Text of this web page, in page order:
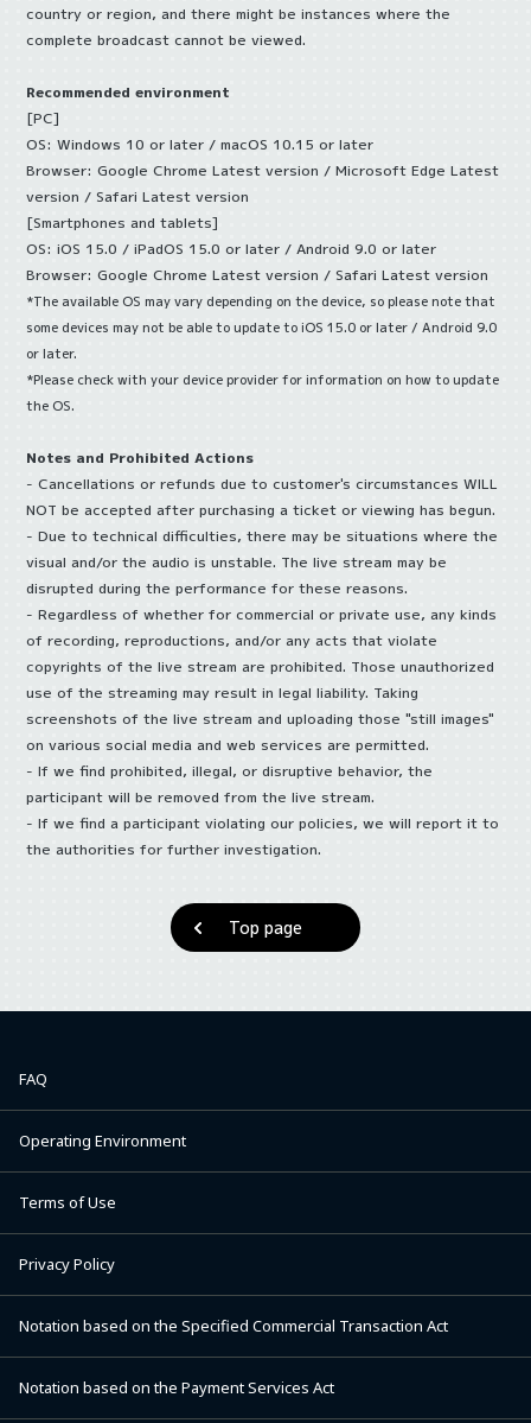
country or region, and there might be instances where the
complete broadcast cannot be viewed.
Recommended environment
[PC]
OS: Windows 10 or later / macOS 10.15 or later
Browser: Google Chrome Latest version / Microsoft Edge Latest
version / Safari Latest version
[Smartphones and tablets]
OS: iOS 15.0 / iPadOS 15.0 or later / Android 9.0 or later
Browser: Google Chrome Latest version / Safari Latest version
*The available OS may vary depending on the device, so please note that
some devices may not be able to update to iOS 15.0 or later / Android 9.0
or later.
*Please check with your device provider for information on how to update
the OS.
Notes and Prohibited Actions
- Cancellations or refunds due to customer's circumstances WILL
NOT be accepted after purchasing a ticket or viewing has begun.
- Due to technical difficulties, there may be situations where the
visual and/or the audio is unstable. The live stream may be
disrupted during the performance for these reasons.
- Regardless of whether for commercial or private use, any kinds
of recording, reproductions, and/or any acts that violate
copyrights of the live stream are prohibited. Those unauthorized
use of the streaming may result in legal liability. Taking
screenshots of the live stream and uploading those "still images"
on various social media and web services are permitted.
- If we find prohibited, illegal, or disruptive behavior, the
participant will be removed from the live stream.
- If we find a participant violating our policies, we will report it to
the authorities for further investigation.
Top page
FAQ
Operating Environment
Terms of Use
Privacy Policy
Notation based on the Specified Commercial Transaction Act
Notation based on the Payment Services Act